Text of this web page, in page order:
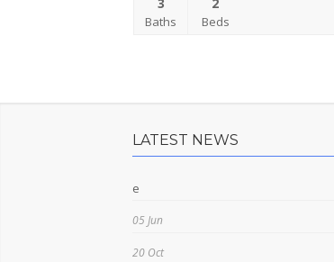
Baths Beds
LATEST NEWS
e
05 Jun
20 Oct